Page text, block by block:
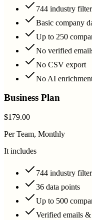
744 industry
Basic company
Up to 250
No verified
No CSV export
No AI
Business Plan
$179.00
Per Team, Monthly
It includes
744 industry
36 data points
Up to 500
Verified emails &